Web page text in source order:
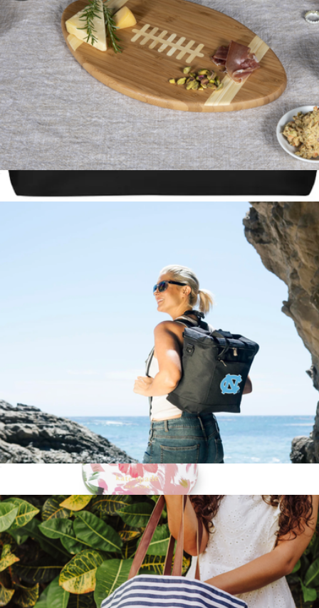
The Prepster, Two-Person 3-Day Emergency Bag
Travel Tea Mug
$38
Kate Spade Home
NCAA Football Cutting Board & Serving Tray
$45
NCAA Cooler Tote Bag